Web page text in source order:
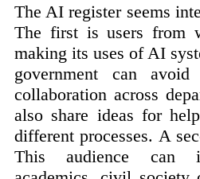
The AI register seems
The first is users from
making its uses of AI
government can
collaboration across
also share ideas for
different processes. A
This audience can